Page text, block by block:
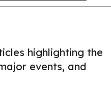
highlighting the
events, and